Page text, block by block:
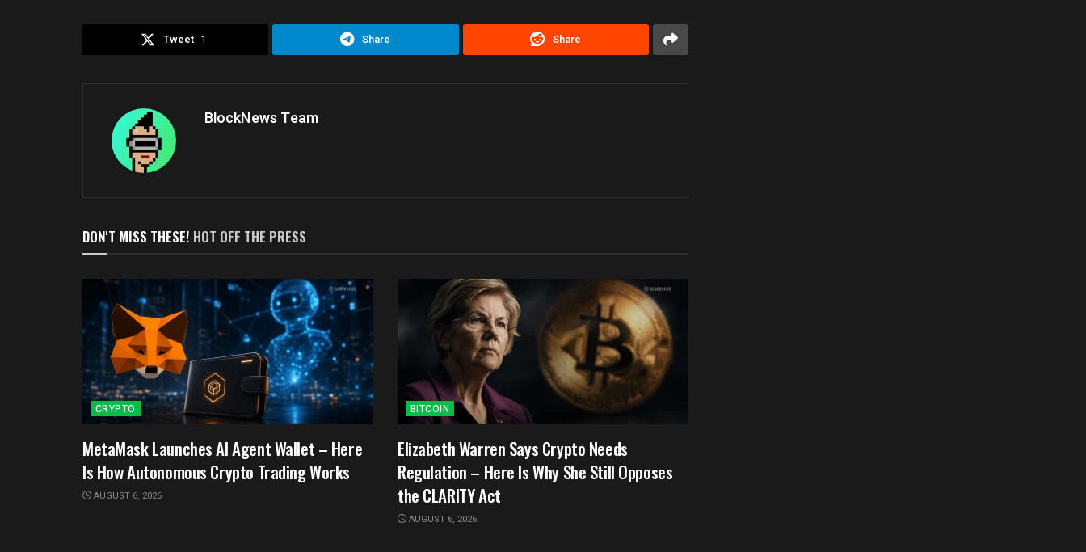
Tweet 1 Share Share
BlockNews Team
DON'T MISS THESE! HOT OFF THE PRESS
CRYPTO
MetaMask Launches AI Agent Wallet – Here
Is How Autonomous Crypto Trading Works
AUGUST 6, 2026
BITCOIN
Elizabeth Warren Says Crypto Needs
Regulation – Here Is Why She Still Opposes
the CLARITY Act
AUGUST 6, 2026